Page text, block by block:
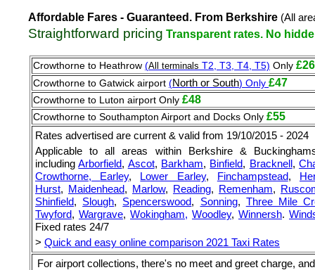
Affordable Fares - Guaranteed. From Berkshire (All
Straightforward pricing Transparent rates. No
Crowthorne to Heathrow (All terminals T2, T3, T4, T5) Only £26
Crowthorne to Gatwick airport (North or South) Only £47
Crowthorne to Luton airport Only £48
Crowthorne to Southampton Airport and Docks Only £55
Rates advertised are current & valid from 19/10/2015 - 2024
Applicable to all areas within Berkshire &
includingArborfield, Ascot, Barkham, Binfield, Bracknell ,
Crowthorne,
Earley, Lower Earley, Finchampstead,
Hurst, Maidenhead, Marlow, Reading, Remenham,
Shinfield, Slough, Spencerswood, Sonning, Three Mile
Twyford, Wargrave, Wokingham, Woodley, Winnersh.
Fixed rates 24/7
> Quick and easy online comparison 2021 Taxi Rates
For airport collections, there's no meet and greet charge,